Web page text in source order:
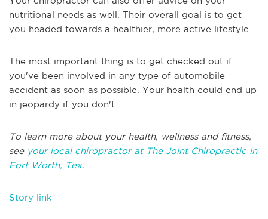
nutritional needs as well. Their overall goal is to get
you headed towards a healthier, more active lifestyle.
The most important thing is to get checked out if
you've been involved in any type of automobile
accident as soon as possible. Your health could end up
in jeopardy if you don't.
To learn more about your health, wellness and fitness,
see your local chiropractor at The Joint Chiropractic in
Fort Worth, Tex.
Story link